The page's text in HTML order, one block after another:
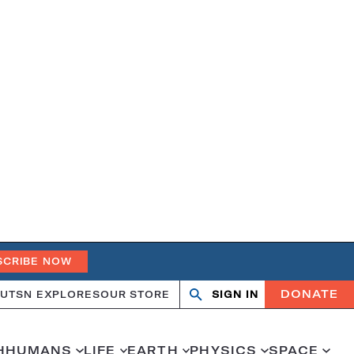
NOW
SN EXPLORESOUR STORE Search
OpenClose
SIGN IN DONATE
HUMANS LIFE EARTH PHYSICS SPACE